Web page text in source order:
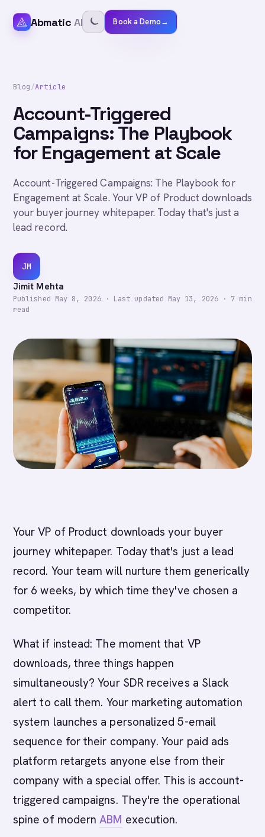
Abmatic AI Book a Demo→
Blog/Article
Account-Triggered
Campaigns: The Playbook
for Engagement at Scale
Account-Triggered Campaigns: The Playbook for
Engagement at Scale. Your VP of Product downloads
your buyer journey whitepaper. Today that's just a
lead record.
JM
Jimit Mehta
Published May 8, 2026· Last updated May 13, 2026· 7 min
read
Your VP of Product downloads your buyer
journey whitepaper. Today that's just a lead
record. Your team will nurture them generically
for 6 weeks, by which time they've chosen a
competitor.
What if instead: The moment that VP
downloads, three things happen
simultaneously? Your SDR receives a Slack
alert to call them. Your marketing automation
system launches a personalized 5-email
sequence for their company. Your paid ads
platform retargets anyone else from their
company with a special offer. This is account-
triggered campaigns. They're the operational
spine of modernABM execution.